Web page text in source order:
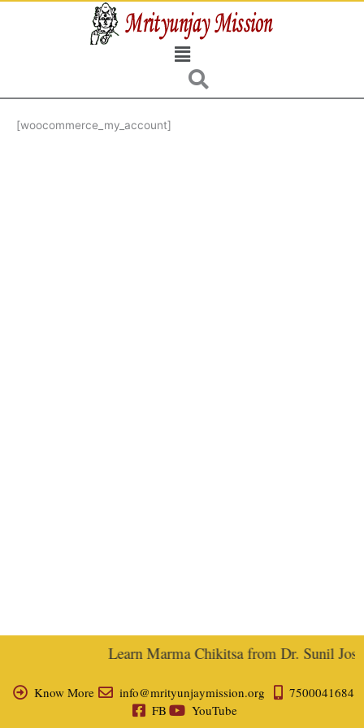
Menu
[woocommerce_my_account]
Learn Marma Chikitsa from Dr. Sunil
Know More info@mrityunjaymission.org
7500041684
FB
YouTube